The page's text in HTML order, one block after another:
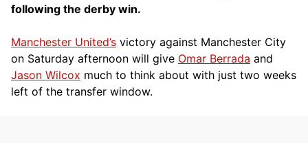
following the derby win.
Manchester United’s victory against Manchester City
on Saturday afternoon will give Omar Berrada and
Jason Wilcox much to think about with just two weeks
left of the transfer window.